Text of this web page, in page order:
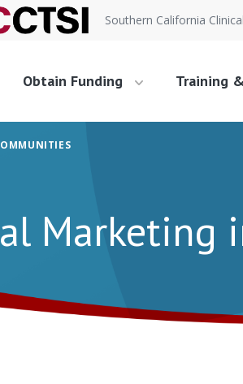
Southern California
Obtain Funding Training
Marketing